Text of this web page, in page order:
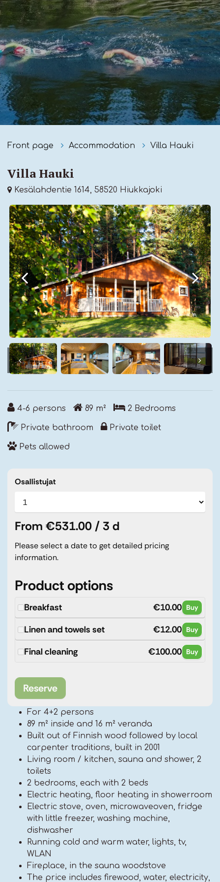
Front page Accommodation Villa Hauki
Villa Hauki
Kesälahdentie 1614, 58520 Hiukkajoki
4-6 persons 89 m² 2 Bedrooms
Private bathroom Private toilet
Pets allowed
For 4+2 persons
89 m² inside and 16 m² veranda
Built out of Finnish wood followed by local
carpenter traditions, built in 2001
Living room / kitchen, sauna and shower, 2
toilets
2 bedrooms, each with 2 beds
Electric heating, floor heating in showerroom
Electric stove, oven, microwaveoven, fridge
with little freezer, washing machine,
dishwasher
Running cold and warm water, lights, tv,
WLAN
Fireplace, in the sauna woodstove
The price includes firewood, water, electricity,